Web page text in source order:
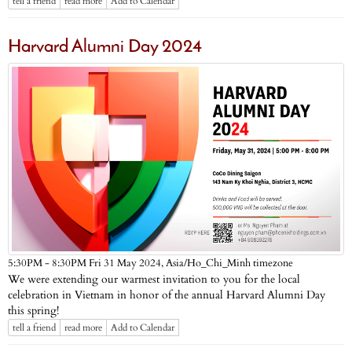
Harvard Alumni Day 2024
5:30PM - 8:30PM Fri 31 May 2024,Asia/Ho_Chi_Minh timezone
We were extending our warmest invitation to you for the local
celebration in Vietnam in honor of the annual Harvard Alumni Day
this spring!
tell a friend read more Add to Calendar